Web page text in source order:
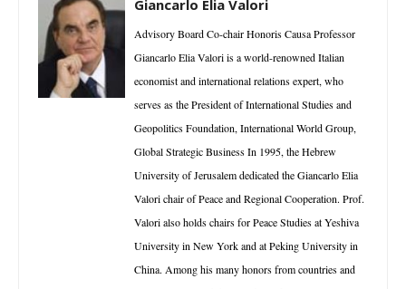
Giancarlo Elia Valori
Advisory Board Co-chair Honoris Causa Professor
Giancarlo Elia Valori is a world-renowned Italian
economist and international relations expert, who
serves as the President of International Studies and
Geopolitics Foundation, International World Group,
Global Strategic Business In 1995, the Hebrew
University of Jerusalem dedicated the Giancarlo Elia
Valori chair of Peace and Regional Cooperation. Prof.
Valori also holds chairs for Peace Studies at Yeshiva
University in New York and at Peking University in
China. Among his many honors from countries and